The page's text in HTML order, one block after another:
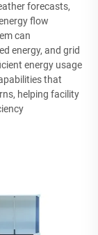
forecasts,
flow
can
energy, and grid
energy usage
that
helping facility